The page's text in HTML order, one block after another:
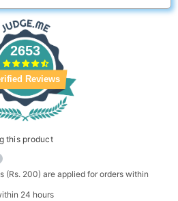
2653
Reviews
this product
(Rs. 200) are applied for orders within
24 hours